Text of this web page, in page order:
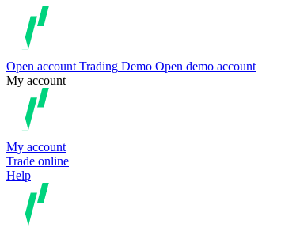
Open account Trading Demo Open demo account
My account
My account
Trade online
Help